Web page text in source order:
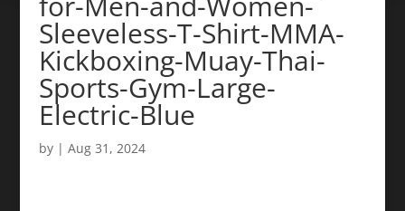
Sleeveless-T-Shirt-MMA-
Kickboxing-Muay-Thai-
Sports-Gym-Large-
Electric-Blue
by | Aug 31, 2024